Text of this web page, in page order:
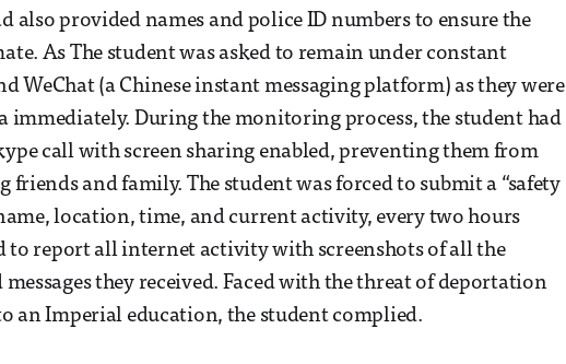
also provided names and police ID numbers to ensure the
As The student was asked to remain under constant
WeChat (a Chinese instant messaging platform) as they were
immediately. During the monitoring process, the student had
call with screen sharing enabled, preventing them from
friends and family. The student was forced to submit a “safety
location, time, and current activity, every two hours
to report all internet activity with screenshots of all the
they received. Faced with the threat of deportation
an Imperial education, the student complied.